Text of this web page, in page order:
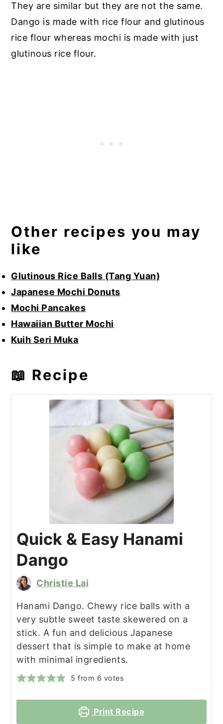
They are similar but they are not the same.
Dango is made with rice flour and glutinous
rice flour whereas mochi is made with just
glutinous rice flour.
Other recipes you may
like
Glutinous Rice Balls (Tang Yuan)
Japanese Mochi Donuts
Mochi Pancakes
Hawaiian Butter Mochi
Kuih Seri Muka
📖 Recipe
Quick & Easy Hanami
Dango
Christie Lai
Hanami Dango. Chewy rice balls with a
very subtle sweet taste skewered on a
stick. A fun and delicious Japanese
dessert that is simple to make at home
with minimal ingredients.
5 from 6 votes
Print Recipe